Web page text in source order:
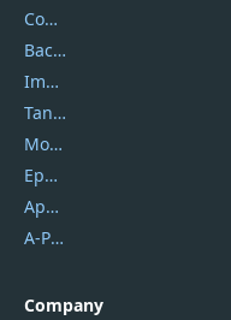
Coolmuster
Backuptrans
Imobie
Tansee
Mobikin
Epubor
Apowersoft
A-PDF FlipBuilder
Company